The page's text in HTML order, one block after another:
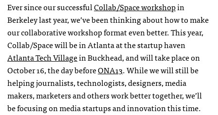
Ever since our successfulCollab/Space workshopin
Berkeley last year, we’ve been thinking about how to make
our collaborative workshop format even better. This year,
Collab/Space will be in Atlanta at the startup haven
Atlanta Tech Villagein Buckhead, and will take place on
October 16, the day beforeONA13. While we will still be
helping journalists, technologists, designers, media
makers, marketers and others work better together, we’ll
be focusing on media startups and innovation this time.